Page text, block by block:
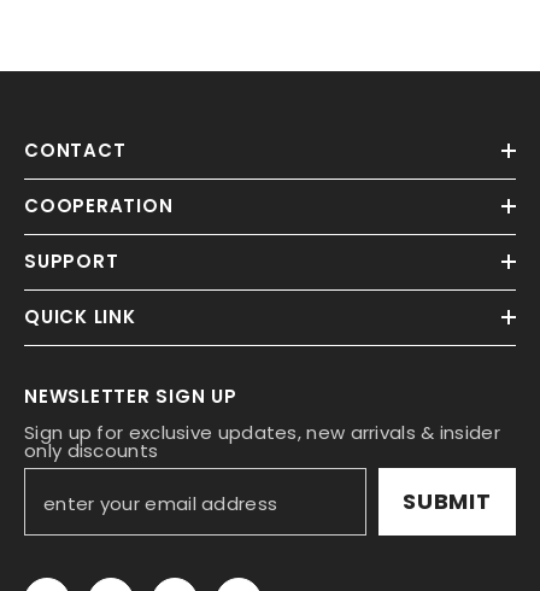
CONTACT
COOPERATION
SUPPORT
QUICK LINK
NEWSLETTER SIGN UP
Sign up for exclusive updates, new arrivals & insider
only discounts
SUBMIT